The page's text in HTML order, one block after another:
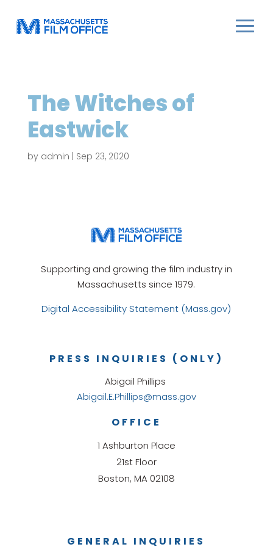
The Witches of
Eastwick
by admin Sep 23, 2020
Supporting and growing the film industry in
Massachusetts since 1979.
Digital Accessibility Statement (Mass.gov)
GENERAL INQUIRIES
OFFICE
1 Ashburton Place
21st Floor
Boston, MA 02108
PRESS INQUIRIES (ONLY)
Abigail Phillips
Abigail.E.Phillips@mass.gov